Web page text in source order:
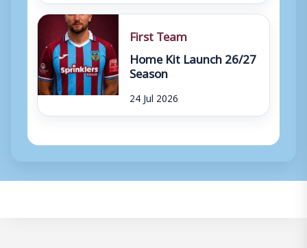
First Team
Home Kit Launch 26/27
Season
24 Jul 2026